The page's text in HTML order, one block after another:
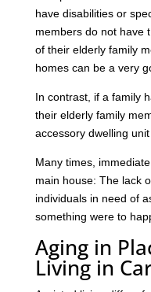
have disabilities or
members do not have
of their elderly family
homes can be a very
In contrast, if a family
their elderly family
accessory dwelling
Many times,
main house: The lack
individuals in need of
something were to
Aging in
Living in